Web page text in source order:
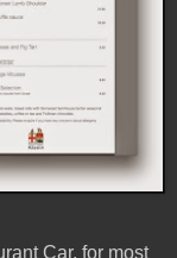
Car, for most